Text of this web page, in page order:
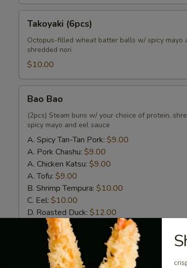
(6pcs)
Takoyaki (6pcs)
Octopus-filled wheat batter balls w/ spicy mayo
shredded nori
$10.00
BaoBao Bao
(2pcs) Steam buns w/ your choice of protein,
spicy mayo and eel sauce
A. Spicy Tan-Tan Pork: $9.00
A. Pork Chashu: $9.00
A. Chicken Katsu: $9.00
A. Tofu: $9.00
B. Shrimp Tempura: $10.00
C. Eel: $10.00
D. Roasted Duck: $12.00
E. Whole Soft-Shelled Crab:$12.00
Wings w. House Special Sauce